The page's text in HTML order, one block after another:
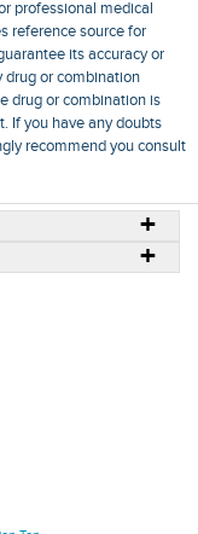
professional medical
reference source for
its accuracy or
drug or combination
drug or combination is
If you have any doubts
recommend you consult